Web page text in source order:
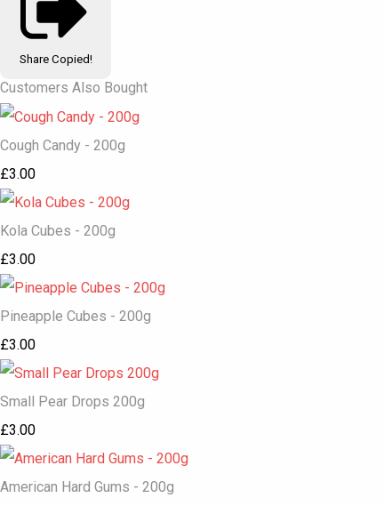
Share Copied!
Customers Also Bought
Cough Candy - 200g
£3.00
Kola Cubes - 200g
£3.00
Pineapple Cubes - 200g
£3.00
Small Pear Drops 200g
£3.00
American Hard Gums - 200g